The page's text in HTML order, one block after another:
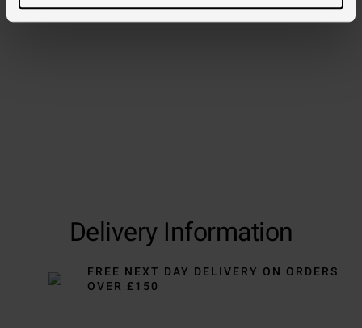
Delivery Information
FREE NEXT DAY DELIVERY ON ORDERS
OVER £150